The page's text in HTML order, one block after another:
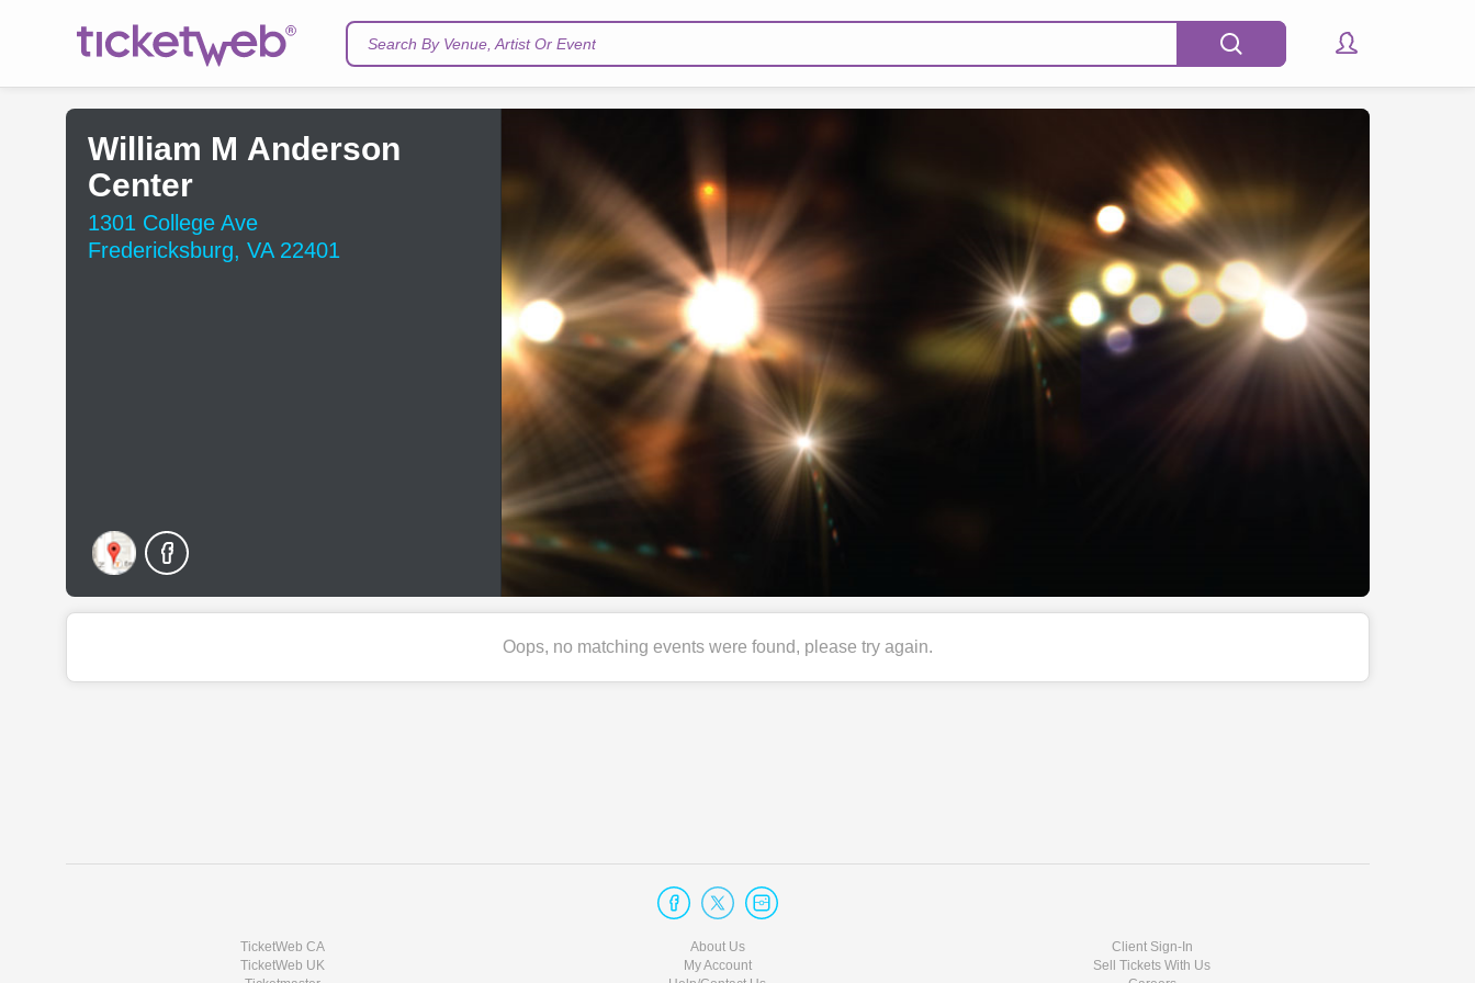
Search By Venue, Artist Or Event
William M Anderson
Center
1301 College Ave
Fredericksburg, VA 22401
Oops, no matching events were found, please try again.
TicketWeb CA
TicketWeb UK
About Us
My Account
Client Sign-In
Sell Tickets With Us